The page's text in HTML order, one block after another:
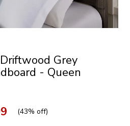
Grey
- Queen
(43% off)